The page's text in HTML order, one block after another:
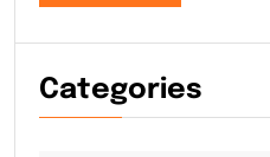
Categories